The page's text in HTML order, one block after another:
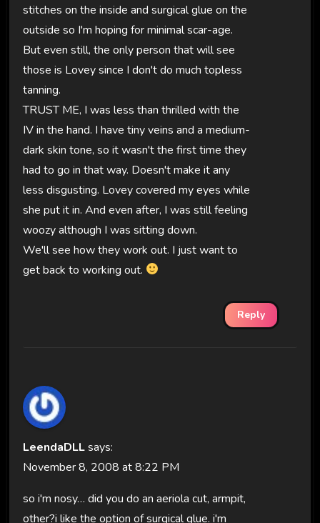
stitches on the inside and surgical glue on the
outside so I'm hoping for minimal scar-age.
But even still, the only person that will see
those is Lovey since I don't do much topless
tanning.
TRUST ME, I was less than thrilled with the
IV in the hand. I have tiny veins and a medium-
dark skin tone, so it wasn't the first time they
had to go in that way. Doesn't make it any
less disgusting. Lovey covered my eyes while
she put it in. And even after, I was still feeling
woozy although I was sitting down.
We'll see how they work out. I just want to
get back to working out.
Reply
LeendaDLLsays:
November 8, 2008 at 8:22 PM
so i'm nosy… did you do an aeriola cut, armpit,
other?i like the option of surgical glue. i'm